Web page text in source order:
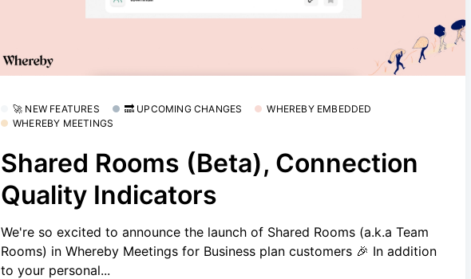
🚀 NEW FEATURES 🔜 UPCOMING CHANGES
WHEREBY EMBEDDED
WHEREBY MEETINGS
Shared Rooms (Beta), Connection
Quality Indicators
We're so excited to announce the launch of Shared Rooms (a.k.a Team
Rooms) in Whereby Meetings for Business plan customers 🎉 In addition
to your personal...